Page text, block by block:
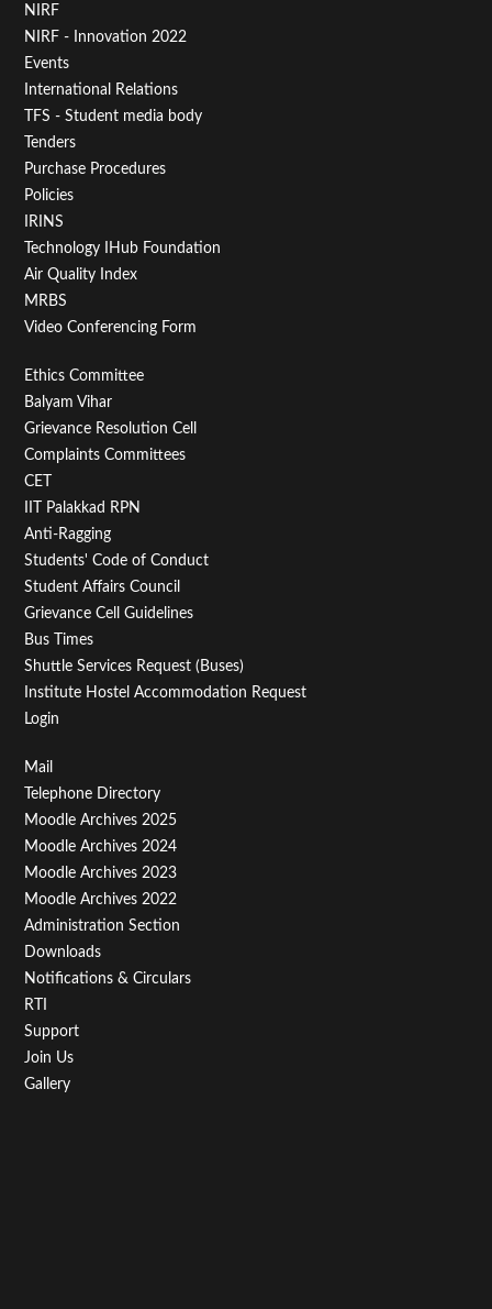
Footer
Menu
First
NIRF
NIRF - Innovation 2022
Events
International Relations
TFS - Student media body
Tenders
Purchase Procedures
Policies
IRINS
Technology IHub Foundation
Air Quality Index
MRBS
Video Conferencing Form
Footer
Menu
Second
Ethics Committee
Balyam Vihar
Grievance Resolution Cell
Complaints Committees
CET
IIT Palakkad RPN
Anti-Ragging
Students' Code of Conduct
Student Affairs Council
Grievance Cell Guidelines
Bus Times
Shuttle Services Request (Buses)
Institute Hostel Accommodation Request
Login
Footer
Menu
Third
Mail
Telephone Directory
Moodle Archives 2025
Moodle Archives 2024
Moodle Archives 2023
Moodle Archives 2022
Administration Section
Downloads
Notifications & Circulars
RTI
Support
Join Us
Gallery